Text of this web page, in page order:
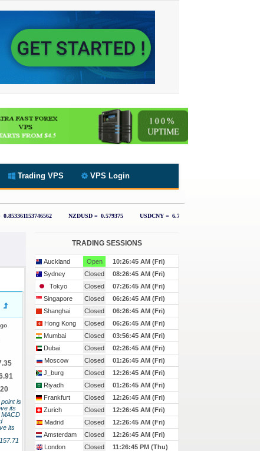
Trading VPS VPS Login
is
its
its
TRADING SESSIONS
Auckland Open
10:26:46 AM (Fri)
Sydney
Closed
08:26:46 AM (Fri)
Tokyo
Closed
07:26:46 AM (Fri)
Singapore
Closed
06:26:46 AM (Fri)
Shanghai
Closed
06:26:46 AM (Fri)
Hong Kong
Closed
06:26:46 AM (Fri)
Mumbai
Closed
03:56:46 AM (Fri)
Dubai
Closed
02:26:46 AM (Fri)
Moscow
Closed
01:26:46 AM (Fri)
J_burg
Closed
12:26:46 AM (Fri)
Riyadh
Closed
01:26:46 AM (Fri)
Frankfurt
Closed
12:26:46 AM (Fri)
Zurich
Closed
12:26:46 AM (Fri)
Madrid
Closed
12:26:46 AM (Fri)
Amsterdam
Closed
12:26:46 AM (Fri)
London
Closed
11:26:46 PM (Thu)